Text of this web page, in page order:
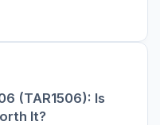
(TAR1506): Is
It?